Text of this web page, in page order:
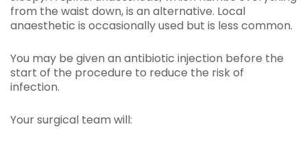
from the waist down, is an alternative. Local
anaesthetic is occasionally used but is less common.
You may be given an antibiotic injection before the
start of the procedure to reduce the risk of
infection.
Your surgical team will: